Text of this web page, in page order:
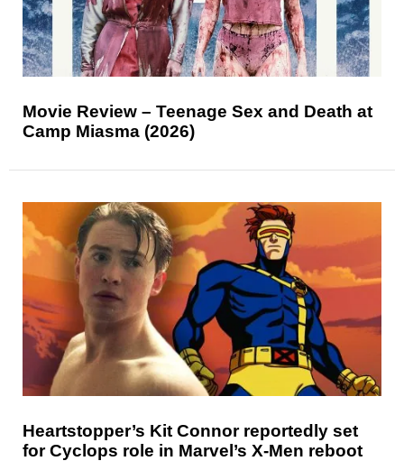
Movie Review – Teenage Sex and Death at
Camp Miasma (2026)
Heartstopper’s Kit Connor reportedly set
for Cyclops role in Marvel’s X-Men reboot